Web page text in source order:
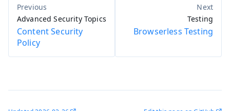
Advanced Security Topics
Content Security
Policy
Testing
Browserless Testing